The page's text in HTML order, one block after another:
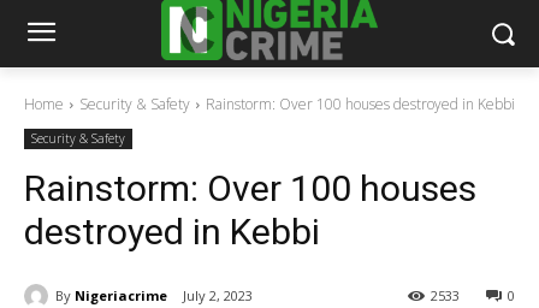
Home Security & Safety Rainstorm: Over 100 houses destroyed in Kebbi
Security & Safety
Rainstorm: Over 100 houses
destroyed in Kebbi
By Nigeriacrime July 2, 2023 0
2533